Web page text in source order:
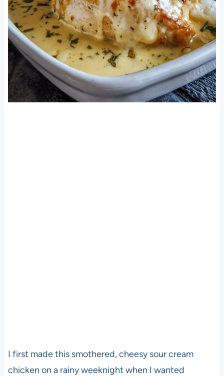
I first made this smothered, cheesy sour cream
chicken on a rainy weeknight when I wanted